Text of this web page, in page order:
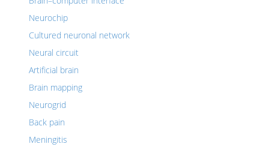
Neurochip
Cultured neuronal network
Neural circuit
Artificial brain
Brain mapping
Neurogrid
Back pain
Meningitis